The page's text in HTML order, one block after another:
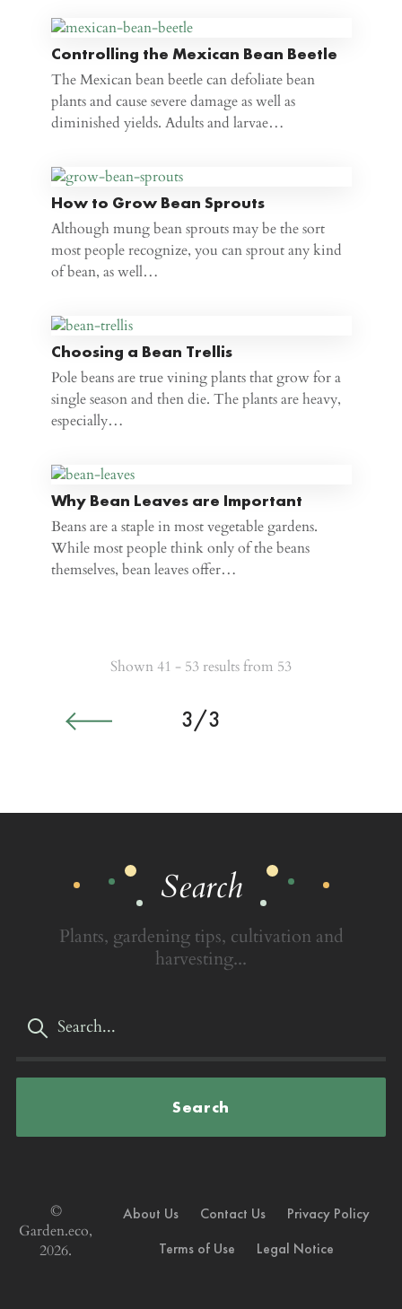
Controlling the Mexican Bean Beetle
The Mexican bean beetle can defoliate bean
plants and cause severe damage as well as
diminished yields. Adults and larvae…
How to Grow Bean Sprouts
Although mung bean sprouts may be the sort
most people recognize, you can sprout any kind
of bean, as well…
Choosing a Bean Trellis
Pole beans are true vining plants that grow for a
single season and then die. The plants are heavy,
especially…
Why Bean Leaves are Important
Beans are a staple in most vegetable gardens.
While most people think only of the beans
themselves, bean leaves offer…
Shown 41 - 53 results from 53
3/3
Search
Plants, gardening tips, cultivation and
harvesting...
Search
©
Garden.eco,
2026.
About Us Contact Us
Privacy Policy
Terms of Use
Legal Notice